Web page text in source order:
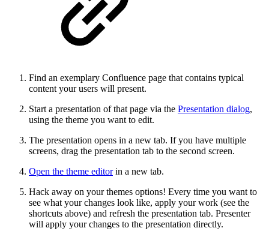
Find an exemplary Confluence page that contains typical
content your users will present.
Start a presentation of that page via the Presentation dialog,
using the theme you want to edit.
The presentation opens in a new tab. If you have multiple
screens, drag the presentation tab to the second screen.
Open the theme editorin a new tab.
Hack away on your themes options! Every time you want to
see what your changes look like, apply your work (see the
shortcuts above) and refresh the presentation tab. Presenter
will apply your changes to the presentation directly.